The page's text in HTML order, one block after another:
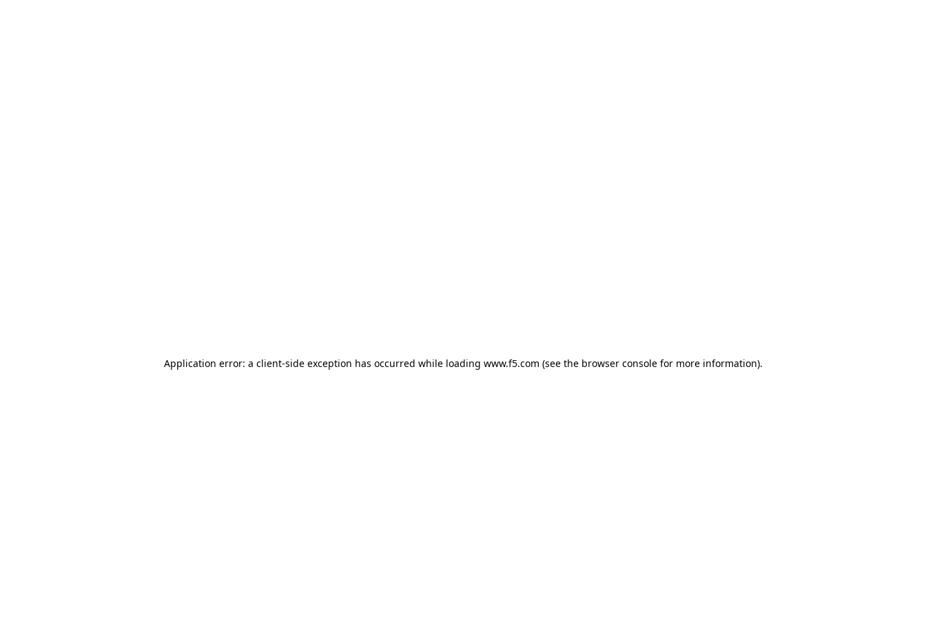
Application error: a client-side exception has occurred while loading www.f5.com (see the browser consolefor more information).